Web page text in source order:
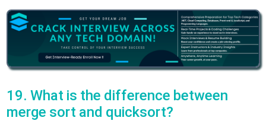
19. What is the difference between
merge sort and quicksort?